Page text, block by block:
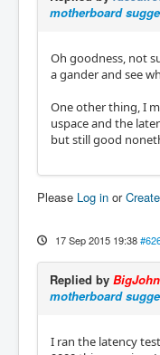
motherboard
Oh goodness, not
a gander and see
One other thing, I
uspace and the
but still good
Please Log in or
17 Sep 2015 19:38
Replied by
motherboard
I ran the latency